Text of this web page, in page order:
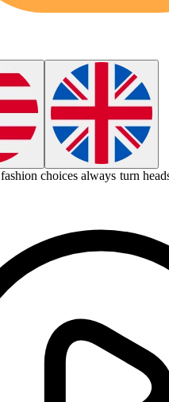
fashion choices always turn